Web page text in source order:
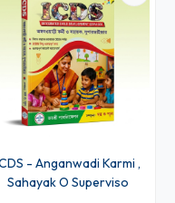
- Anganwadi Karmi ,
Sahayak O Superviso